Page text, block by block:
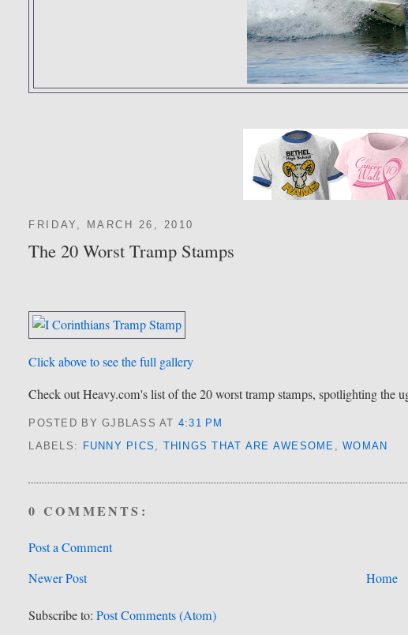
FRIDAY, MARCH 26, 2010
The 20 Worst Tramp Stamps
Click above to see the full gallery
Check out Heavy.com's list of the 20 worst tramp stamps, spotlighting the
POSTED BY GJBLASSAT 4:31 PM
LABELS: FUNNY PICS , THINGS THAT ARE AWESOME ,WOMAN
0 COMMENTS:
Post a Comment
Newer Post
Home
Subscribe to:Post Comments (Atom)